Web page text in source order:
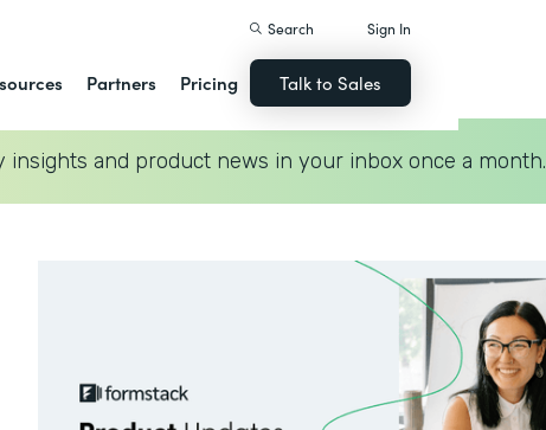
Partners Pricing
Search Sign In
Talk to Sales
insights and product news in your inbox once a month.